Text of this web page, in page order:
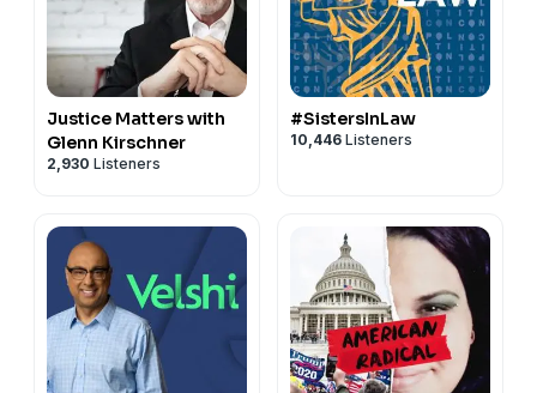
Justice Matters with
Glenn Kirschner
2,930 Listeners
#SistersInLaw
10,446 Listeners